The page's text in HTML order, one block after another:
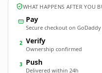
WHAT HAPPENS AFTER YOU
Pay
Secure checkout on GoDaddy
2 Verify
Ownership confirmed
3 Push
Delivered within 24h